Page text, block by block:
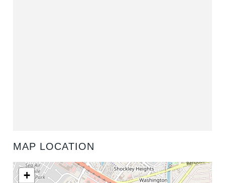
MAP LOCATION
+